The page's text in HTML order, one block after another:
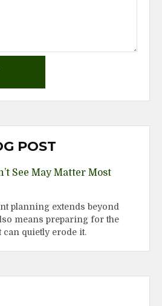
POST
See May Matter Most
planning extends beyond
means preparing for the
quietly erode it.